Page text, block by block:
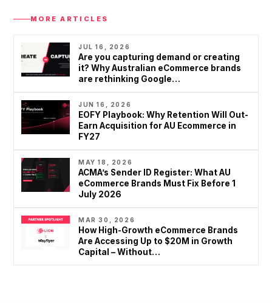
MORE ARTICLES
JUL 16, 2026
Are you capturing demand or creating
it? Why Australian eCommerce brands
are rethinking Google…
JUN 16, 2026
EOFY Playbook: Why Retention Will Out-
Earn Acquisition for AU Ecommerce in
FY27
MAY 18, 2026
ACMA’s Sender ID Register: What AU
eCommerce Brands Must Fix Before 1
July 2026
MAR 30, 2026
How High-Growth eCommerce Brands
Are Accessing Up to $20M in Growth
Capital – Without…